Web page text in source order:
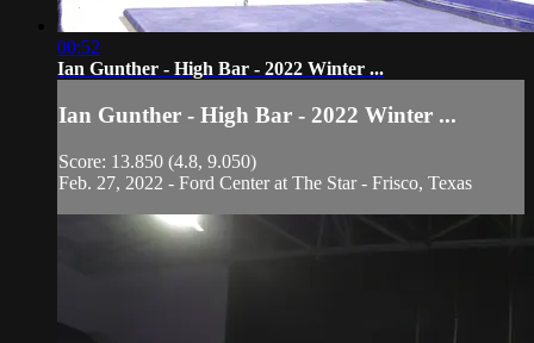
00:52
Ian Gunther - High Bar - 2022 Winter ...
Ian Gunther - High Bar - 2022 Winter ...
Score: 13.850 (4.8, 9.050)
Feb. 27, 2022 - Ford Center at The Star - Frisco, Texas